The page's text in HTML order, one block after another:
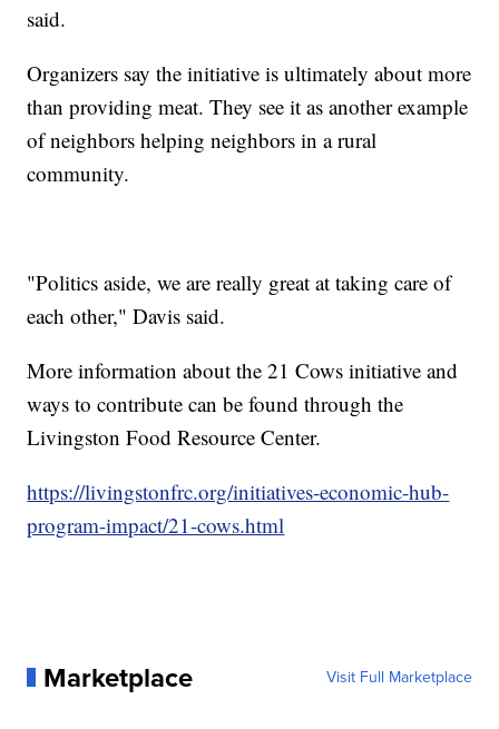
said.
Organizers say the initiative is ultimately about more
than providing meat. They see it as another example
of neighbors helping neighbors in a rural
community.
"Politics aside, we are really great at taking care of
each other," Davis said.
More information about the 21 Cows initiative and
ways to contribute can be found through the
Livingston Food Resource Center.
https://livingstonfrc.org/initiatives-economic-hub-
program-impact/21-cows.html
Marketplace Visit Full Marketplace